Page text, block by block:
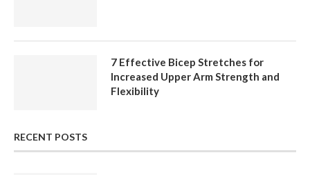
7 Effective Bicep Stretches for
Increased Upper Arm Strength and
Flexibility
RECENT POSTS